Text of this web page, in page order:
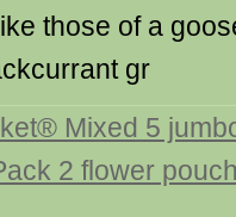
those of a
gr
Mixed 5
2 flower